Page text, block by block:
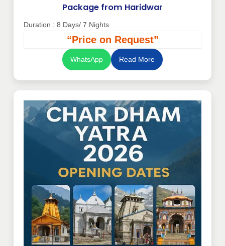
Package from Haridwar
Duration : 8 Days/ 7 Nights
“Price on Request”
WhatsApp Read More